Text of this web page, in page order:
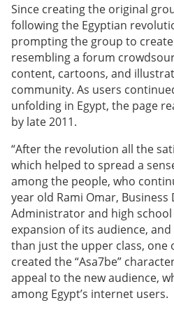
Since creating the original
following the Egyptian
prompting the group to
resembling a forum
content, cartoons, and
community. As users
unfolding in Egypt, the page
by late 2011.
“After the revolution all the
which helped to spread a
among the people, who
year old Rami Omar,
Administrator and high
expansion of its audience,
than just the upper class, one
created the “Asa7be”
appeal to the new audience,
among Egypt’s internet users.